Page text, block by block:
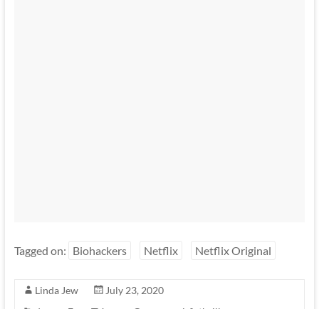
Tagged on: Biohackers Netflix Netflix Original
Linda Jew
July 23, 2020